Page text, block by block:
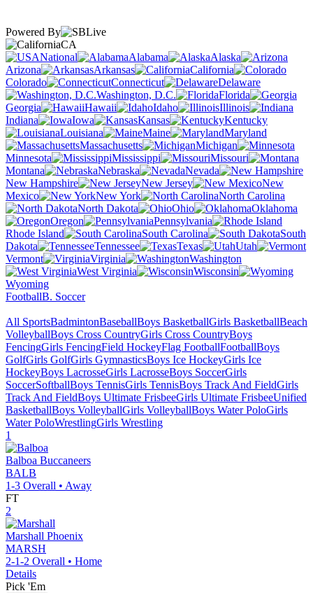
Powered By
CA
National
Alabama
Alaska
Arizona
Arkansas
California
Colorado
Connecticut
Delaware
Washington, D.C.
Florida
Georgia
Hawaii Idaho
Illinois
Indiana
Iowa Kansas
Kentucky
Louisiana
Maine
Maryland
Massachusetts
Michigan
Minnesota
Mississippi
Missouri
Montana
Nebraska
Nevada
New Hampshire
New Jersey
New
Mexico
New York
North Carolina
North Dakota
Ohio
Oklahoma
Oregon
Pennsylvania
Rhode Island
South Carolina
South
Dakota
Tennessee Texas
Utah
Vermont
Virginia
Washington
West Virginia
Wisconsin
Wyoming
FootballB. Soccer
All SportsBadmintonBaseballBoys BasketballGirls BasketballBeach
VolleyballBoys Cross CountryGirls Cross CountryBoys
FencingGirls FencingField HockeyFlag FootballFootballBoys
GolfGirls GolfGirls GymnasticsBoys Ice HockeyGirls Ice
HockeyBoys LacrosseGirls LacrosseBoys SoccerGirls
SoccerSoftballBoys TennisGirls TennisBoys Track And FieldGirls
Track And FieldBoys Ultimate FrisbeeGirls Ultimate FrisbeeUnified
BasketballBoys VolleyballGirls VolleyballBoys Water PoloGirls
Water PoloWrestlingGirls Wrestling
1
Balboa Buccaneers
BALB
1-3 Overall • Away
FT
2
Marshall Phoenix
MARSH
2-1-2 Overall • Home
Details
Pick 'Em